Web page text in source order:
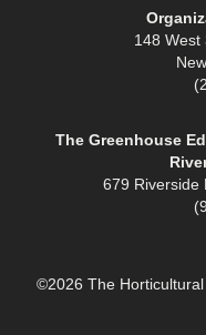
148 West
The Greenhouse
679 Riverside
©2026 The